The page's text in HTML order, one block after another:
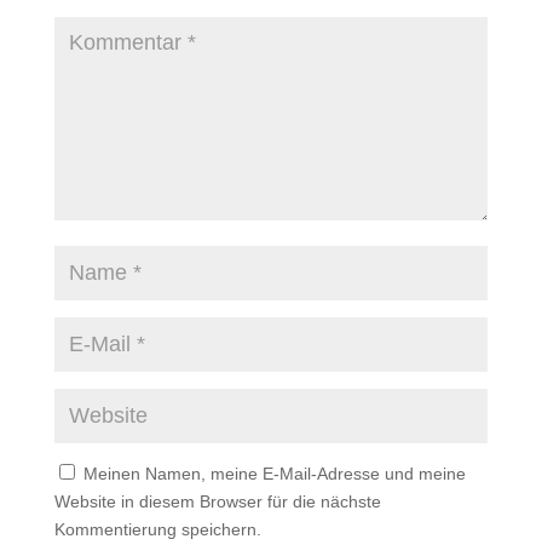
Meinen Namen, meine E-Mail-Adresse und meine
Website in diesem Browser für die nächste
Kommentierung speichern.